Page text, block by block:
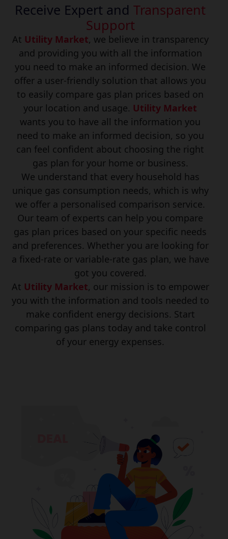
Receive Expert and Transparent
Support
At Utility Market, we believe in transparency
and providing you with all the information
you need to make an informed decision. We
offer a user-friendly solution that allows you
to easily compare gas plan prices based on
your location and usage. Utility Market
wants you to have all the information you
need to make an informed decision, so you
can feel confident about choosing the right
gas plan for your home or business.
We understand that every household has
unique gas consumption needs, which is why
we offer a personalised comparison service.
Our team of experts can help you compare
gas plan prices based on your specific needs
and preferences. Whether you are looking for
a fixed-rate or variable-rate gas plan, we have
got you covered.
At Utility Market, our mission is to empower
you with the information and tools needed to
make confident energy decisions. Start
comparing gas plans today and take control
of your energy expenses.